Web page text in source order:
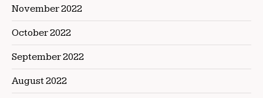
November 2022
October 2022
September 2022
August 2022